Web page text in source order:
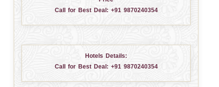
Call for Best Deal: +91 9870240354
Hotels Details:
Call for Best Deal: +91 9870240354